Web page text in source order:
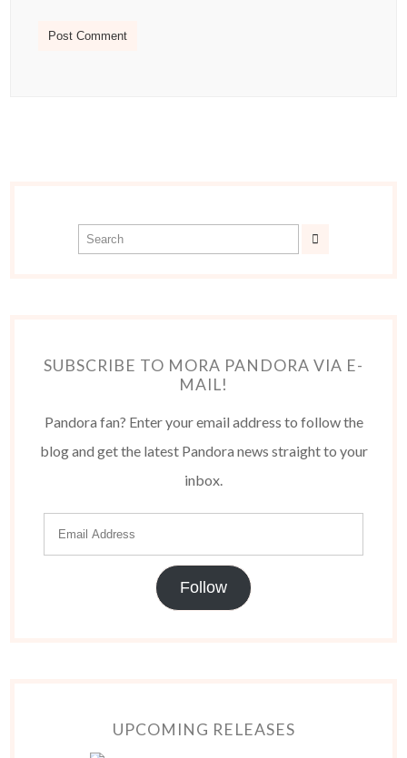
SUBSCRIBE TO MORA PANDORA VIA E-
MAIL!
Pandora fan? Enter your email address to follow the
blog and get the latest Pandora news straight to your
inbox.
Follow
UPCOMING RELEASES